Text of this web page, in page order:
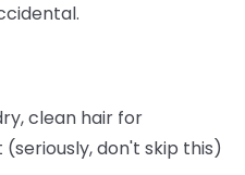
clean hair for
don't skip this)